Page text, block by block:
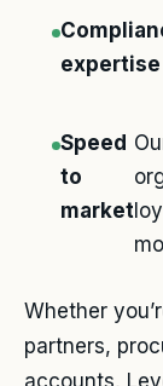
expertise
Speed
to
market
Whether
partners,
accounts,